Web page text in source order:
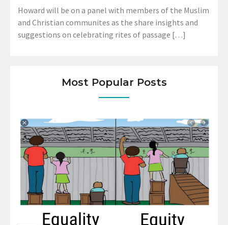
Howard will be on a panel with members of the Muslim
and Christian communites as the share insights and
suggestions on celebrating rites of passage […]
Most Popular Posts